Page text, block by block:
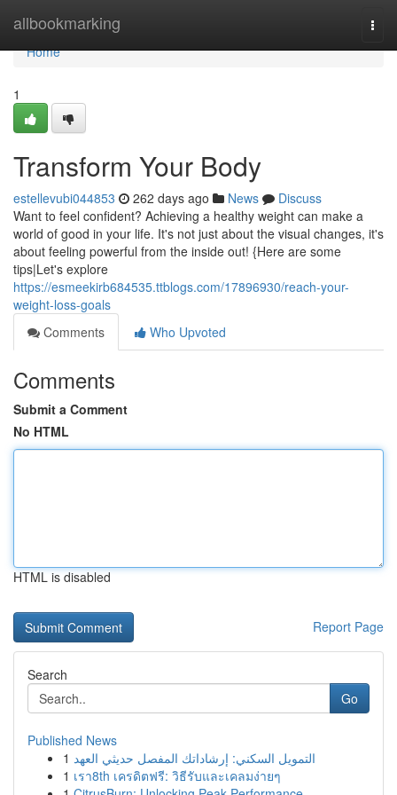
allbookmarking
Home
Home
1
Transform Your Body
estellevubi044853 262 days ago News
Discuss
Want to feel confident? Achieving a healthy weight can make a
world of good in your life. It's not just about the visual changes, it's
about feeling powerful from the inside out! {Here are some
tips|Let's explore
https://esmeekirb684535.ttblogs.com/17896930/reach-your-
weight-loss-goals
Comments
Who Upvoted
Comments
Submit a Comment
No HTML
HTML is disabled
Report Page
Search
Go
Published News
1 التمويل السكني: إرشاداتك المفصل حديثي العهد
1 เรา8th เครดิตฟรี: วิธีรับและเคลมง่ายๆ